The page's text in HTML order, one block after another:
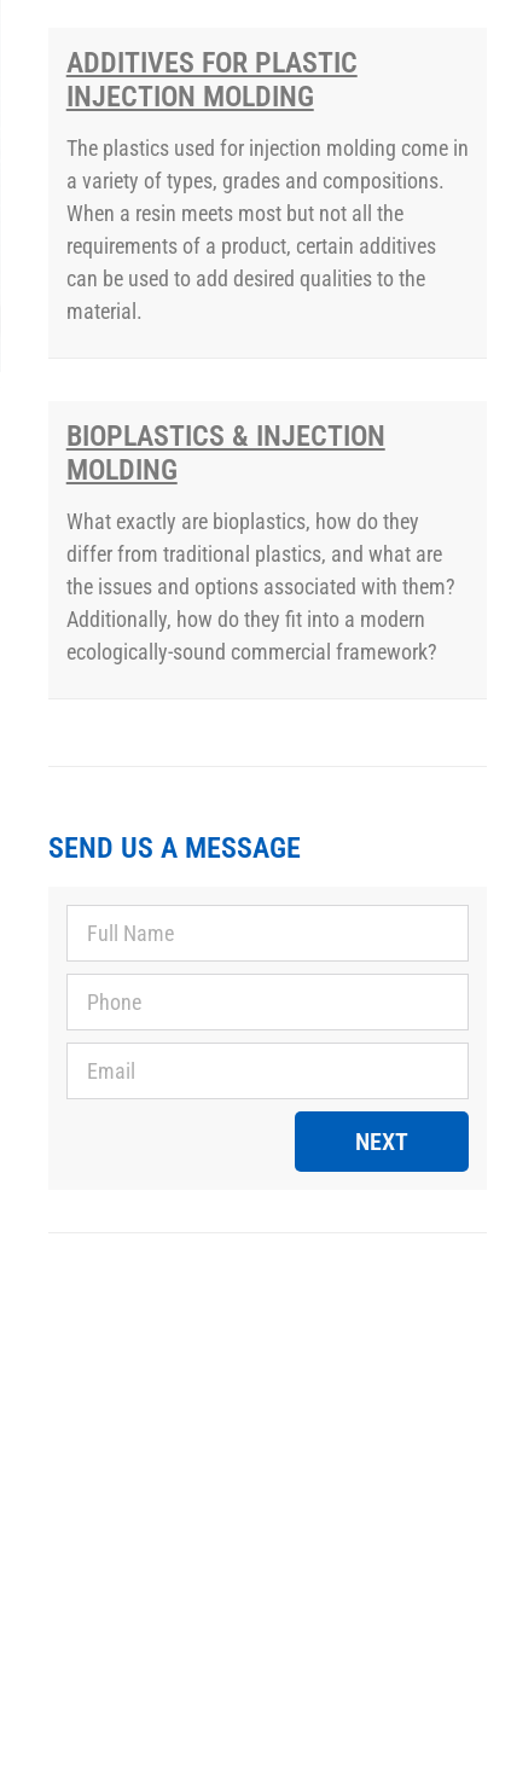
ADDITIVES FOR PLASTIC
INJECTION MOLDING
The plastics used for injection molding come in
a variety of types, grades and compositions.
When a resin meets most but not all the
requirements of a product, certain additives
can be used to add desired qualities to the
material.
BIOPLASTICS & INJECTION
MOLDING
What exactly are bioplastics, how do they
differ from traditional plastics, and what are
the issues and options associated with them?
Additionally, how do they fit into a modern
ecologically-sound commercial framework?
SEND US A MESSAGE
NEXT